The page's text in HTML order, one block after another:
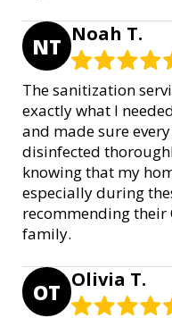
NT Noah T.
The sanitization
exactly what I
and made sure
disinfected
knowing that my
especially during
recommending their
family.
OT Olivia T.